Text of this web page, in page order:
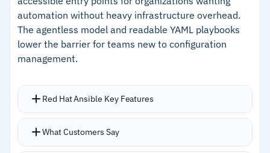
–Active open-source community with frequent
updates
–Customers note initial setup is tedious versus
alternatives
–Declarative language requires a dedicated
automation without heavy infrastructure overhead.
The agentless model and readable YAML playbooks
lower the barrier for teams new to configuration
management.
Red Hat Ansible Key Features
Agentless architecture requires no agents on
What Customers Say